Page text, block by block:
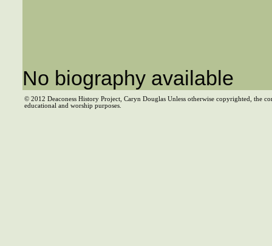
No biography available
© 2012 Deaconess History Project, Caryn Douglas Unless otherwise copyrighted, the
educational and worship purposes.